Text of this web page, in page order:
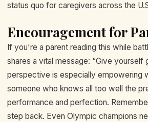
status quo for caregivers across the
Encouragement for
If you're a parent reading this while
shares a vital message: “Give yourself
perspective is especially empowering
someone who knows all too well the
performance and perfection.
step back. Even Olympic champions